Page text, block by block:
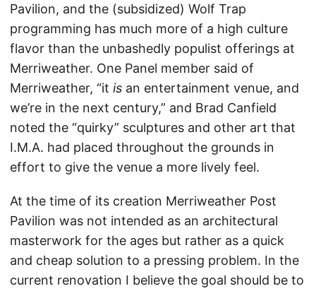
Pavilion, and the (subsidized) Wolf Trap
programming has much more of a high culture
flavor than the unbashedly populist offerings at
Merriweather. One Panel member said of
Merriweather, “it is an entertainment venue, and
we’re in the next century,” and Brad Canfield
noted the “quirky” sculptures and other art that
I.M.A. had placed throughout the grounds in
effort to give the venue a more lively feel.
At the time of its creation Merriweather Post
Pavilion was not intended as an architectural
masterwork for the ages but rather as a quick
and cheap solution to a pressing problem. In the
current renovation I believe the goal should be to